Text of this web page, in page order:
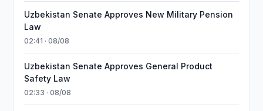
Uzbekistan Senate Approves New Military Pension
Law
02:41 · 08/08
Uzbekistan Senate Approves General Product
Safety Law
02:33 · 08/08